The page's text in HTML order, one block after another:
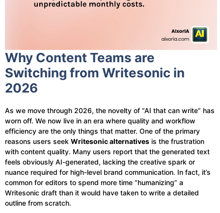
Why Content Teams are
Switching from Writesonic in
2026
As we move through 2026, the novelty of “AI that can write” has
worn off. We now live in an era where quality and workflow
efficiency are the only things that matter. One of the primary
reasons users seek Writesonic alternatives is the frustration
with content quality. Many users report that the generated text
feels obviously AI-generated, lacking the creative spark or
nuance required for high-level brand communication. In fact, it’s
common for editors to spend more time “humanizing” a
Writesonic draft than it would have taken to write a detailed
outline from scratch.